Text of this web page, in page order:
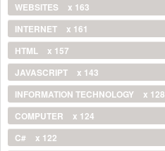
WEBSITES
x 163
INTERNET
x 161
HTML
x 157
JAVASCRIPT
x 143
INFORMATION TECHNOLOGY
x 128
COMPUTER
x 124
C#
x 122